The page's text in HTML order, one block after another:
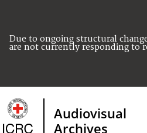
Due to ongoing structural
are not currently responding to
Audiovisual
Archives